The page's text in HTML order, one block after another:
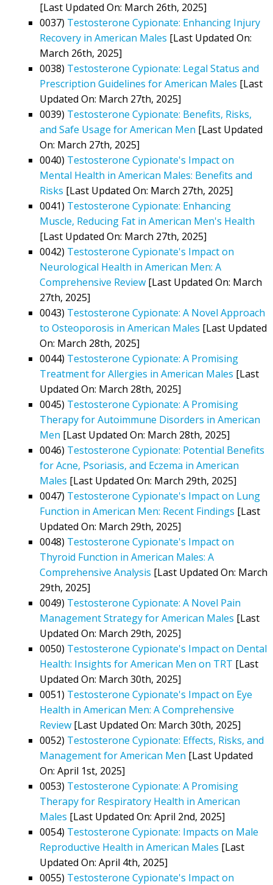
[Last Updated On: March 26th, 2025]
0037) Testosterone Cypionate: Enhancing Injury
Recovery in American Males [Last Updated On:
March 26th, 2025]
0038) Testosterone Cypionate: Legal Status and
Prescription Guidelines for American Males [Last
Updated On: March 27th, 2025]
0039) Testosterone Cypionate: Benefits, Risks,
and Safe Usage for American Men [Last Updated
On: March 27th, 2025]
0040) Testosterone Cypionate's Impact on
Mental Health in American Males: Benefits and
Risks [Last Updated On: March 27th, 2025]
0041) Testosterone Cypionate: Enhancing
Muscle, Reducing Fat in American Men's Health
[Last Updated On: March 27th, 2025]
0042) Testosterone Cypionate's Impact on
Neurological Health in American Men: A
Comprehensive Review [Last Updated On: March
27th, 2025]
0043) Testosterone Cypionate: A Novel Approach
to Osteoporosis in American Males [Last Updated
On: March 28th, 2025]
0044) Testosterone Cypionate: A Promising
Treatment for Allergies in American Males [Last
Updated On: March 28th, 2025]
0045) Testosterone Cypionate: A Promising
Therapy for Autoimmune Disorders in American
Men [Last Updated On: March 28th, 2025]
0046) Testosterone Cypionate: Potential Benefits
for Acne, Psoriasis, and Eczema in American
Males [Last Updated On: March 29th, 2025]
0047) Testosterone Cypionate's Impact on Lung
Function in American Men: Recent Findings [Last
Updated On: March 29th, 2025]
0048) Testosterone Cypionate's Impact on
Thyroid Function in American Males: A
Comprehensive Analysis [Last Updated On: March
29th, 2025]
0049) Testosterone Cypionate: A Novel Pain
Management Strategy for American Males [Last
Updated On: March 29th, 2025]
0050) Testosterone Cypionate's Impact on Dental
Health: Insights for American Men on TRT [Last
Updated On: March 30th, 2025]
0051) Testosterone Cypionate's Impact on Eye
Health in American Men: A Comprehensive
Review [Last Updated On: March 30th, 2025]
0052) Testosterone Cypionate: Effects, Risks, and
Management for American Men [Last Updated
On: April 1st, 2025]
0053) Testosterone Cypionate: A Promising
Therapy for Respiratory Health in American
Males [Last Updated On: April 2nd, 2025]
0054) Testosterone Cypionate: Impacts on Male
Reproductive Health in American Males [Last
Updated On: April 4th, 2025]
0055) Testosterone Cypionate's Impact on